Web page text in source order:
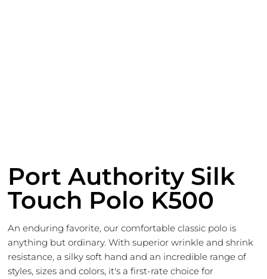
Port Authority Silk
Touch Polo K500
An enduring favorite, our comfortable classic polo is
anything but ordinary. With superior wrinkle and shrink
resistance, a silky soft hand and an incredible range of
styles, sizes and colors, it's a first-rate choice for